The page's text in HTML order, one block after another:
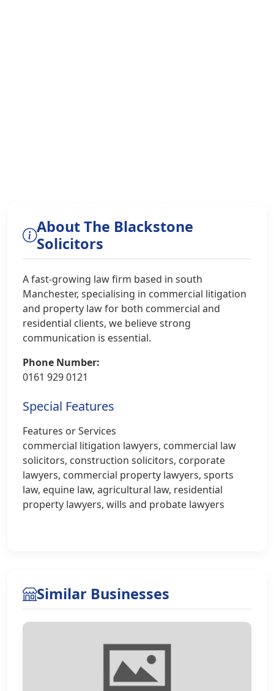
About The Blackstone
Solicitors
A fast-growing law firm based in south
Manchester, specialising in commercial litigation
and property law for both commercial and
residential clients, we believe strong
communication is essential.
Phone Number:
0161 929 0121
Special Features
Features or Services
commercial litigation lawyers, commercial law
solicitors, construction solicitors, corporate
lawyers, commercial property lawyers, sports
law, equine law, agricultural law, residential
property lawyers, wills and probate lawyers
Similar Businesses